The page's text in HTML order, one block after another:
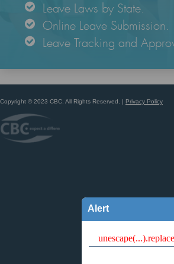
Leave Laws by State.
Online Leave Submission.
Leave Tracking and
Copyright © 2023 CBC. All Rights Reserved. | Privacy Policy